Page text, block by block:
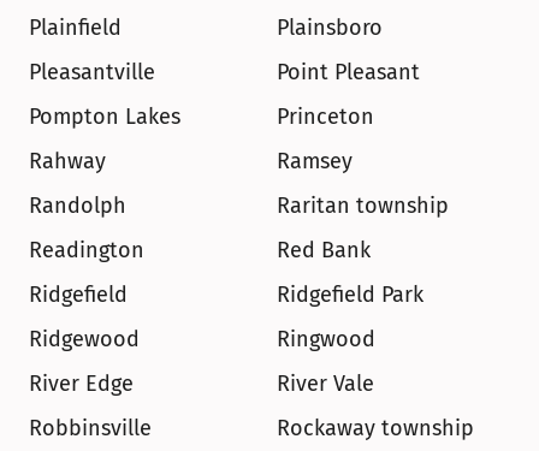
Plainfield
Plainsboro
Pleasantville
Point Pleasant
Pompton Lakes
Princeton
Rahway
Ramsey
Randolph
Raritan township
Readington
Red Bank
Ridgefield
Ridgefield Park
Ridgewood
Ringwood
River Edge
River Vale
Robbinsville
Rockaway township